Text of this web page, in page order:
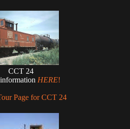
CCT 24
HERE!
Page for CCT 24